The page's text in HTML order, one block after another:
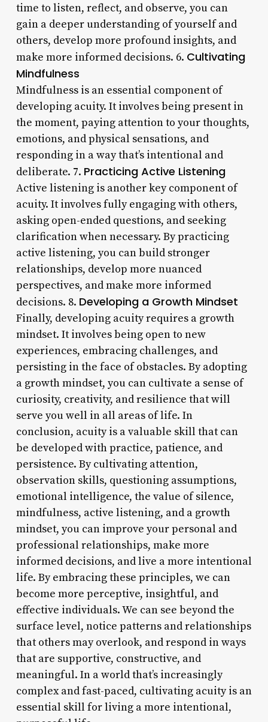
time to listen, reflect, and observe, you can
gain a deeper understanding of yourself and
others, develop more profound insights, and
make more informed decisions. 6. Cultivating
Mindfulness
Mindfulness is an essential component of
developing acuity. It involves being present in
the moment, paying attention to your thoughts,
emotions, and physical sensations, and
responding in a way that’s intentional and
deliberate. 7. Practicing Active Listening
Active listening is another key component of
acuity. It involves fully engaging with others,
asking open-ended questions, and seeking
clarification when necessary. By practicing
active listening, you can build stronger
relationships, develop more nuanced
perspectives, and make more informed
decisions. 8. Developing a Growth Mindset
Finally, developing acuity requires a growth
mindset. It involves being open to new
experiences, embracing challenges, and
persisting in the face of obstacles. By adopting
a growth mindset, you can cultivate a sense of
curiosity, creativity, and resilience that will
serve you well in all areas of life. In
conclusion, acuity is a valuable skill that can
be developed with practice, patience, and
persistence. By cultivating attention,
observation skills, questioning assumptions,
emotional intelligence, the value of silence,
mindfulness, active listening, and a growth
mindset, you can improve your personal and
professional relationships, make more
informed decisions, and live a more intentional
life. By embracing these principles, we can
become more perceptive, insightful, and
effective individuals. We can see beyond the
surface level, notice patterns and relationships
that others may overlook, and respond in ways
that are supportive, constructive, and
meaningful. In a world that’s increasingly
complex and fast-paced, cultivating acuity is an
essential skill for living a more intentional,